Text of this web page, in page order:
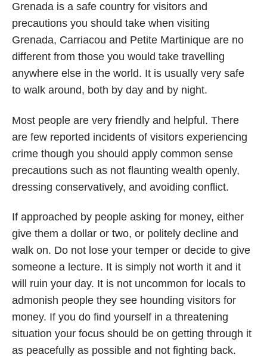
Grenada is a safe country for visitors and
precautions you should take when visiting
Grenada, Carriacou and Petite Martinique are no
different from those you would take travelling
anywhere else in the world. It is usually very safe
to walk around, both by day and by night.
Most people are very friendly and helpful. There
are few reported incidents of visitors experiencing
crime though you should apply common sense
precautions such as not flaunting wealth openly,
dressing conservatively, and avoiding conflict.
If approached by people asking for money, either
give them a dollar or two, or politely decline and
walk on. Do not lose your temper or decide to give
someone a lecture. It is simply not worth it and it
will ruin your day. It is not uncommon for locals to
admonish people they see hounding visitors for
money. If you do find yourself in a threatening
situation your focus should be on getting through it
as peacefully as possible and not fighting back.